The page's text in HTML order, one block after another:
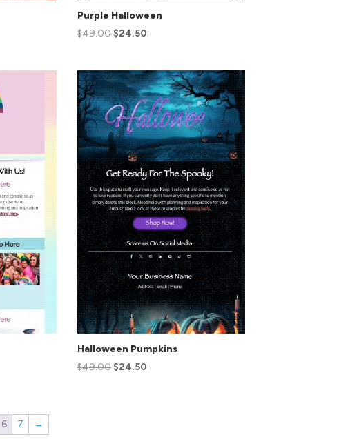
Purple Halloween
$49.00 $24.50
Halloween Pumpkins
$49.00 $24.50
6 7 →